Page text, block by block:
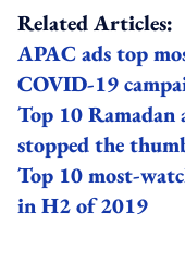
Related Articles:
APAC ads top
COVID-19
Top 10 Ramadan
stopped the
Top 10 most-
in H2 of 2019